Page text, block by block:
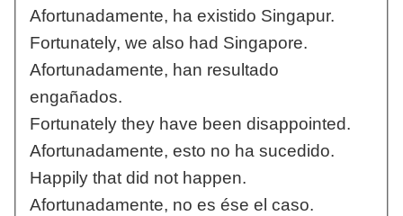
Afortunadamente, ha existido Singapur.
Fortunately, we also had Singapore.
Afortunadamente, han resultado
engañados.
Fortunately they have been disappointed.
Afortunadamente, esto no ha sucedido.
Happily that did not happen.
Afortunadamente, no es ése el caso.